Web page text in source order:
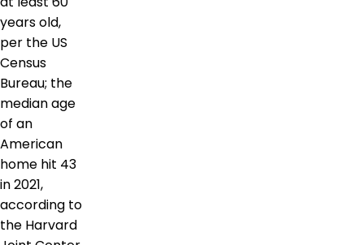
years old,
per the US
Census
Bureau; the
median age
of an
American
home hit 43
in 2021,
according to
the Harvard